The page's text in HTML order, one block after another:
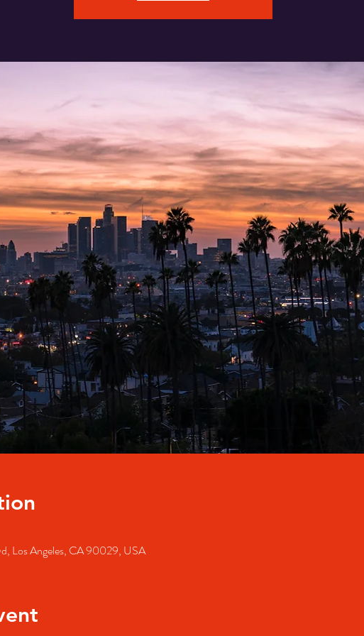
Los Angeles, CA 90029, USA